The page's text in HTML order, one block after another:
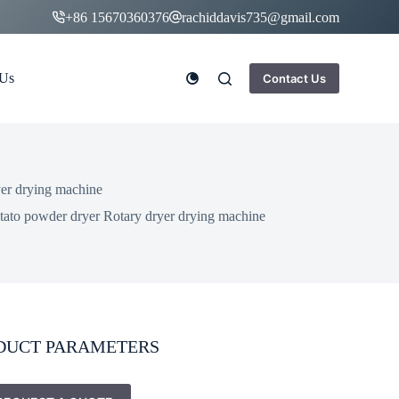
+86 15670360376 rachiddavis735@gmail.com
Contact Us
drying machine
powder dryer Rotary dryer drying machine
PARAMETERS